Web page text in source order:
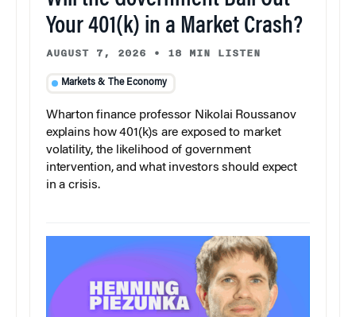
Your 401(k) in a Market Crash?
AUGUST 7, 2026 • 18 MIN LISTEN
Markets & The Economy
Wharton finance professor Nikolai Roussanov
explains how 401(k)s are exposed to market
volatility, the likelihood of government
intervention, and what investors should expect
in a crisis.